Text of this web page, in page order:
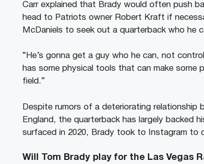
Carr explained that Brady would often push
head to Patriots owner Robert Kraft if
McDaniels to seek out a quarterback who he
“He’s gonna get a guy who he can, not
has some physical tools that can make some
field.”
Despite rumors of a deteriorating relationship
England, the quarterback has largely backed
surfaced in 2020, Brady took to Instagram to
Will Tom Brady play for the Las Vegas